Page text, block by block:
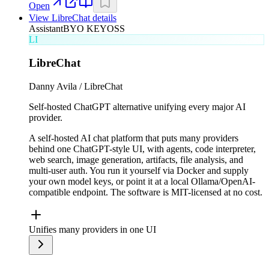
Open
View LibreChat details
AssistantBYO KEYOSS
LI
LibreChat
Danny Avila / LibreChat
Self-hosted ChatGPT alternative unifying every major AI
provider.
A self-hosted AI chat platform that puts many providers
behind one ChatGPT-style UI, with agents, code interpreter,
web search, image generation, artifacts, file analysis, and
multi-user auth. You run it yourself via Docker and supply
your own model keys, or point it at a local Ollama/OpenAI-
compatible endpoint. The software is MIT-licensed at no cost.
Unifies many providers in one UI